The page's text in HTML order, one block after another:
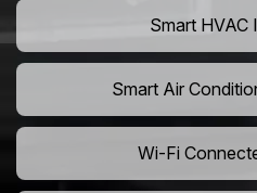
Smart HVAC
Smart Air
Wi-Fi